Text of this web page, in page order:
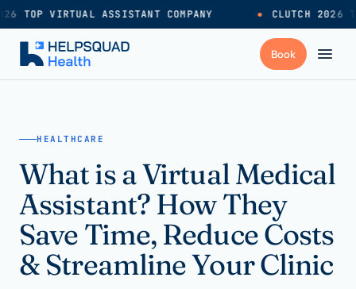
TOP VIRTUAL ASSISTANT COMPANY ● CLUTCH 2026
Industries
Resources +
Pricing →
HEALTHCARE
What is a Virtual Medical
Assistant? How They
Save Time, Reduce Costs
& Streamline Your Clinic